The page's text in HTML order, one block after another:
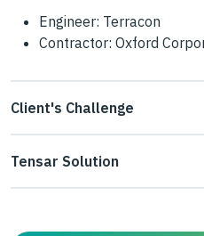
Engineer: Terracon
Contractor: Oxford
Client's Challenge
Tensar Solution